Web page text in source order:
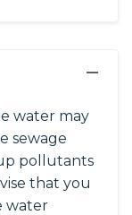
−
water may
sewage
pollutants
that you
water